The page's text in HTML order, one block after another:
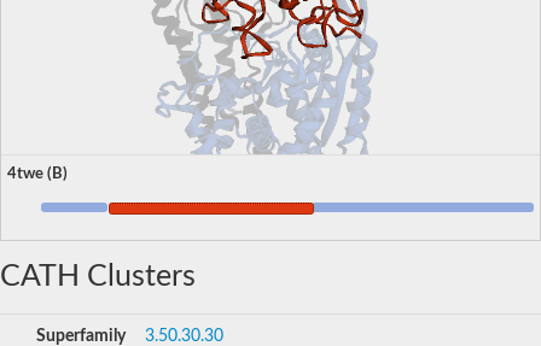
4twe (B)
CATH Clusters
Superfamily 3.50.30.30